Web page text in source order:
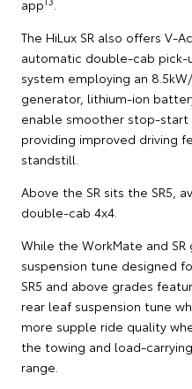
app
The HiLux SR also offers V-
automatic double-cab
system employing an
generator, lithium-ion
enable smoother stop-
providing improved driving
standstill.
Above the SR sits the SR5,
double-cab 4x4.
While the WorkMate and
suspension tune designed
SR5 and above grades
rear leaf suspension tune
more supple ride quality
the towing and load-
range.